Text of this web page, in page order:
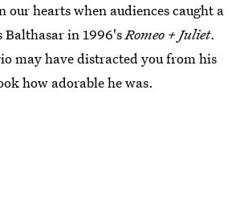
our hearts when audiences caught a
Balthasar in 1996'sRomeo + Juliet.
may have distracted you from his
how adorable he was.